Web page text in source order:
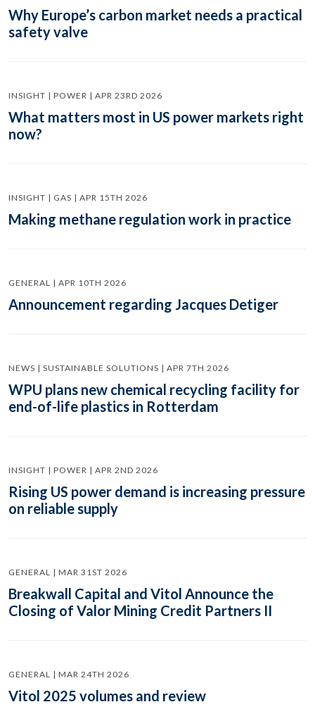
Why Europe’s carbon market needs a practical
safety valve
INSIGHT | POWER | APR 23RD 2026
What matters most in US power markets right
now?
INSIGHT | GAS | APR 15TH 2026
Making methane regulation work in practice
GENERAL | APR 10TH 2026
Announcement regarding Jacques Detiger
NEWS | SUSTAINABLE SOLUTIONS | APR 7TH 2026
WPU plans new chemical recycling facility for
end-of-life plastics in Rotterdam
INSIGHT | POWER | APR 2ND 2026
Rising US power demand is increasing pressure
on reliable supply
GENERAL | MAR 31ST 2026
Breakwall Capital and Vitol Announce the
Closing of Valor Mining Credit Partners II
GENERAL | MAR 24TH 2026
Vitol 2025 volumes and review